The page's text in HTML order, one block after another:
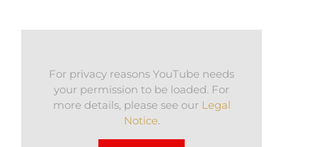
For privacy reasons YouTube needs
your permission to be loaded. For
more details, please see our Legal
Notice.